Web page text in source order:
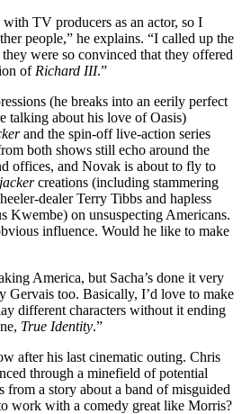
TV producers as an actor, so I
people,” he explains. “I called up the
were so convinced that they offered
of Richard III.”
(he breaks into an eerily perfect
talking about his love of Oasis)
and the spin-off live-action series
both shows still echo around the
offices, and Novak is about to fly to
creations (including stammering
dealer Terry Tibbs and hapless
Kwembe) on unsuspecting Americans.
influence. Would he like to make
America, but Sacha’s done it very
Gervais too. Basically, I’d love to make
different characters without it ending
True Identity.”
after his last cinematic outing. Chris
through a minefield of potential
from a story about a band of misguided
work with a comedy great like Morris?